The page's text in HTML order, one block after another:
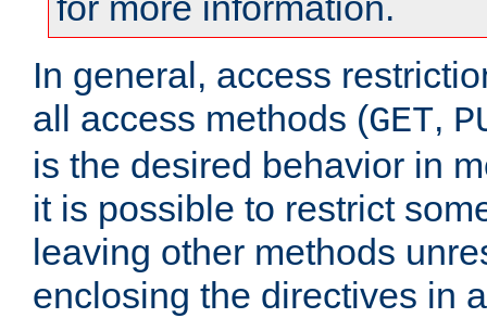
In general, access
all access methods (GET,
is the desired behavior in
it is possible to restrict
leaving other methods
enclosing the directives in